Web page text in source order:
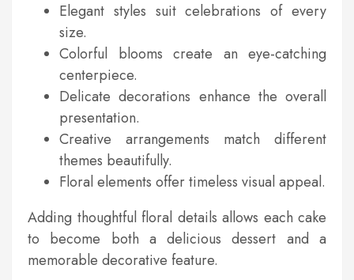
Elegant styles suit celebrations of every
size.
Colorful blooms create an eye-catching
centerpiece.
Delicate decorations enhance the overall
presentation.
Creative arrangements match different
themes beautifully.
Floral elements offer timeless visual appeal.
Adding thoughtful floral details allows each cake
to become both a delicious dessert and a
memorable decorative feature.